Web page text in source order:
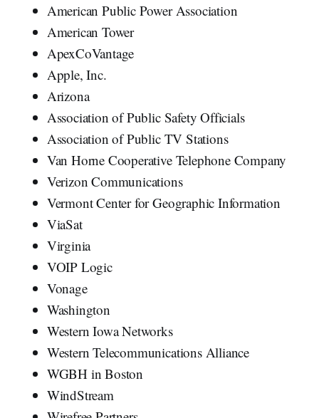
American Public Power Association
American Tower
ApexCoVantage
Apple, Inc.
Arizona
Association of Public Safety Officials
Association of Public TV Stations
Van Horne Cooperative Telephone Company
Verizon Communications
Vermont Center for Geographic Information
ViaSat
Virginia
VOIP Logic
Vonage
Washington
Western Iowa Networks
Western Telecommunications Alliance
WGBH in Boston
WindStream